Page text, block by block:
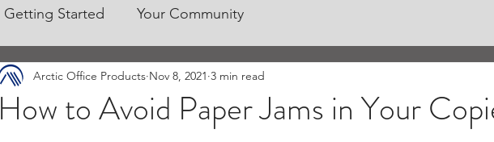
Getting Started Your Community
How to Avoid Paper Jams in Your
Arctic Office Products Nov 8, 2021 3 min read